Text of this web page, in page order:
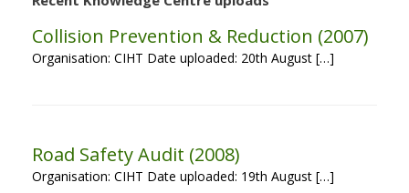
Collision Prevention & Reduction (2007)
Organisation: CIHT Date uploaded: 20th August […]
Road Safety Audit (2008)
Organisation: CIHT Date uploaded: 19th August […]